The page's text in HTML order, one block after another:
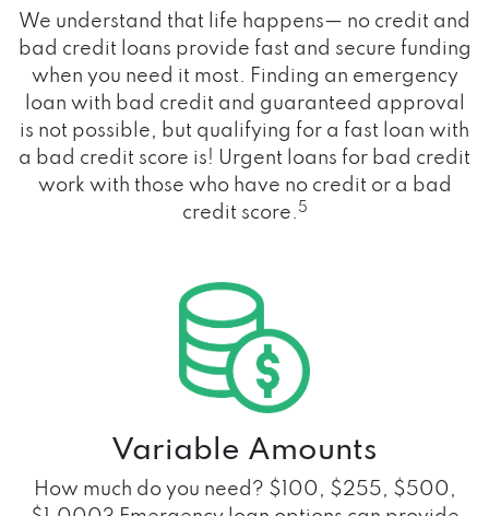
We understand that life happens— no credit and
bad credit loans provide fast and secure funding
when you need it most. Finding an emergency
loan with bad credit and guaranteed approval
is not possible, but qualifying for a fast loan with
a bad credit score is! Urgent loans for bad credit
work with those who have no credit or a bad
credit score. 5
Variable Amounts
How much do you need? $100, $255, $500,